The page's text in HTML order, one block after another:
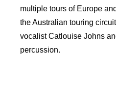
multiple tours of Europe
the Australian touring
vocalist Catlouise Johns
percussion.